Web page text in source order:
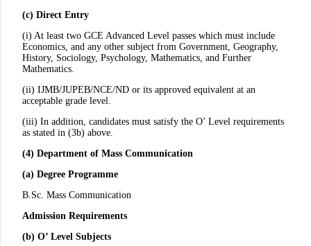
(c) Direct Entry
(i) At least two GCE Advanced Level passes which must include
Economics, and any other subject from Government, Geography,
History, Sociology, Psychology, Mathematics, and Further
Mathematics.
(ii) IJMB/JUPEB/NCE/ND or its approved equivalent at an
acceptable grade level.
(iii) In addition, candidates must satisfy the O’ Level requirements
as stated in (3b) above.
(4) Department of Mass Communication
(a) Degree Programme
B.Sc. Mass Communication
Admission Requirements
(b) O’ Level Subjects